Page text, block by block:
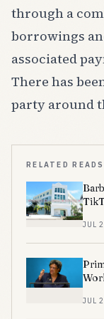
through a
borrowings
associated
There has
party around
RELATED READS
JUL
JUL